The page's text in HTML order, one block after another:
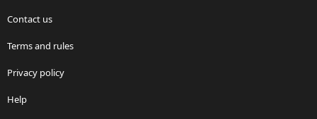
Contact us
Terms and rules
Privacy policy
Help